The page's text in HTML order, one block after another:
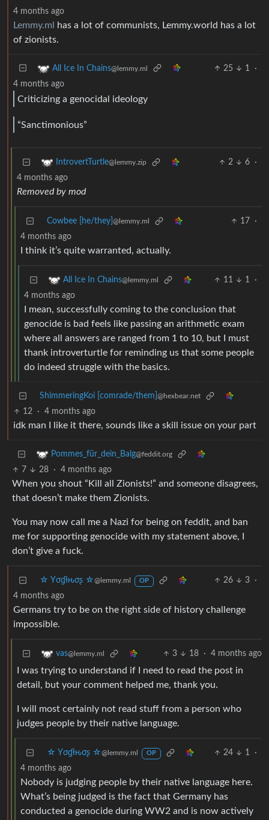
4 months ago
Lemmy.ml
has a lot of communists, Lemmy.world has a lot
of zionists.
All Ice In Chains@lemmy.ml 25 1
·
4 months ago
Criticizing a genocidal ideology
“Sanctimonious”
IntrovertTurtle@lemmy.zip 2 6
·
4 months ago
Removed by mod
Cowbee [he/they] @lemmy.ml 17
·
4 months ago
I think it’s quite warranted, actually.
All Ice In Chains@lemmy.ml 11 1
·
4 months ago
I mean, successfully coming to the conclusion that
genocide is bad feels like passing an arithmetic exam
where all answers are ranged from 1 to 10, but I must
thank introverturtle for reminding us that some people
do indeed struggle with the basics.
ShimmeringKoi [comrade/them] @hexbear.net
12 · 4 months ago
idk man I like it there, sounds like a skill issue on your part
Pommes_für_dein_Balg@feddit.org
7 28 · 4 months ago
When you shout “Kill all Zionists!” and someone disagrees,
that doesn’t make them Zionists.
You may now call me a Nazi for being on feddit, and ban
me for supporting genocide with my statement above, I
don’t give a fuck.
☆ Yσɠƚԋσʂ ☆@lemmy.ml OP 26 3
·
4 months ago
Germans try to be on the right side of history challenge
impossible.
vas@lemmy.ml 3 18 · 4 months ago
I was trying to understand if I need to read the post in
detail, but your comment helped me, thank you.
I will most certainly not read stuff from a person who
judges people by their native language.
☆ Yσɠƚԋσʂ ☆@lemmy.ml OP 24 1
·
4 months ago
Nobody is judging people by their native language here.
What’s being judged is the fact that Germany has
conducted a genocide during WW2 and is now actively